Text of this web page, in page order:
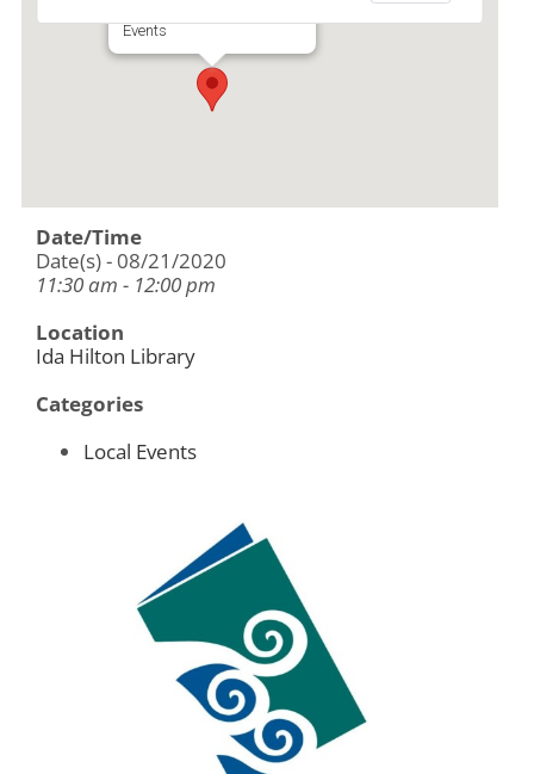
Events
Date/Time
Date(s) - 08/21/2020
11:30 am - 12:00 pm
Location
Ida Hilton Library
Categories
Local Events